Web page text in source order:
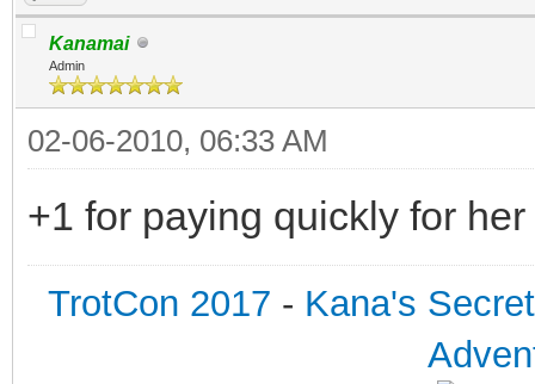
Kanamai
Admin
02-06-2010, 06:33 AM
+1 for paying quickly for
TrotCon 2017 - Kana's